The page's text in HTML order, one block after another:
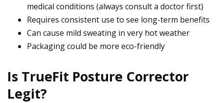
medical conditions (always consult a doctor first)
Requires consistent use to see long-term benefits
Can cause mild sweating in very hot weather
Packaging could be more eco-friendly
Is TrueFit Posture Corrector
Legit?